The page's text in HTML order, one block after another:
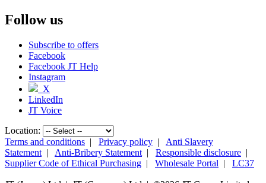
Follow us
Subscribe to offers
Facebook
Facebook JT Help
Instagram
X
LinkedIn
JT Voice
Location:
Terms and conditions | Privacy policy | Anti Slavery
Statement | Anti-Bribery Statement | Responsible disclosure |
Supplier Code of Ethical Purchasing | Wholesale Portal | LC37